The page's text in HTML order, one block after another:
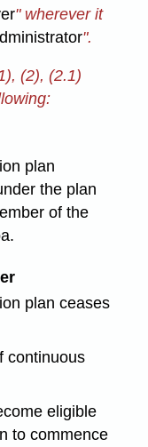
" wherever it
".
(2), (2.1)
plan
the plan
of the
plan ceases
continuous
eligible
to commence